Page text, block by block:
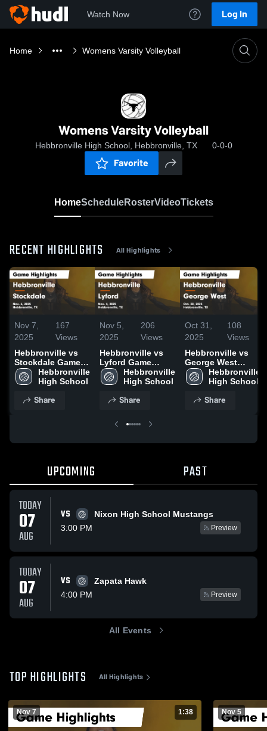
Watch Now Log In
Home Womens Varsity Volleyball
Womens Varsity Volleyball
Hebbronville High School, Hebbronville, TX 0-0-0
Favorite
HomeScheduleRosterVideoTickets
RECENT HIGHLIGHTS All Highlights
Nov 7,
2025
167
Views
Hebbronville vs
Stockdale Game
Highlights - Nov.
6, 2025
Hebbronville
High School
Share
Nov 5,
2025
206
Views
Hebbronville vs
Lyford Game
Highlights - Nov.
4, 2025
Hebbronville
High School
Share
Oct 31,
2025
108
Views
Hebbronville vs
George West
Game Highlights -
Oct. 30, 2025
Hebbronville
High School
Share
UPCOMING PAST
TODAY
07
AUG
VS
Nixon High School Mustangs
3:00 PM
Preview
TODAY
07
AUG
VS
Zapata Hawk
4:00 PM
Preview
All Events
TOP HIGHLIGHTS All Highlights
Nov 7 1:38 Nov 5